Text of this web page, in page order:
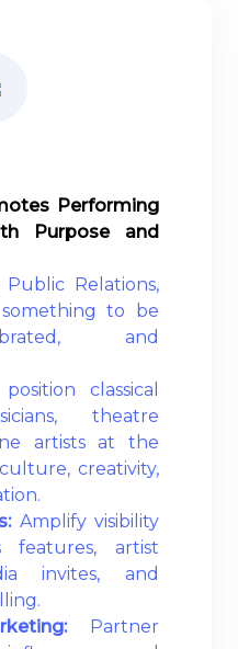
Performing
Purpose and
Relations,
to be
and
classical
theatre
artists at the
creativity,
Amplify visibility
features, artist
invites, and
Partner